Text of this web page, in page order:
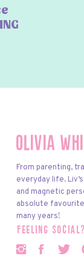
Olivia
feeling
From parenting,
everyday life.
and magnetic
absolute
many years!